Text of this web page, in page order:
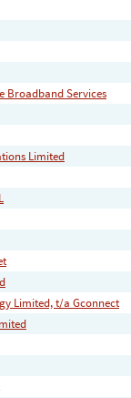
Broadband Services
Limited
Limited, t/a Gconnect